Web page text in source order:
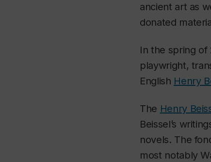
ancient art as
donated
In the spring
playwright,
English Henry
The Henry
Beissel’s
novels. The
most notably